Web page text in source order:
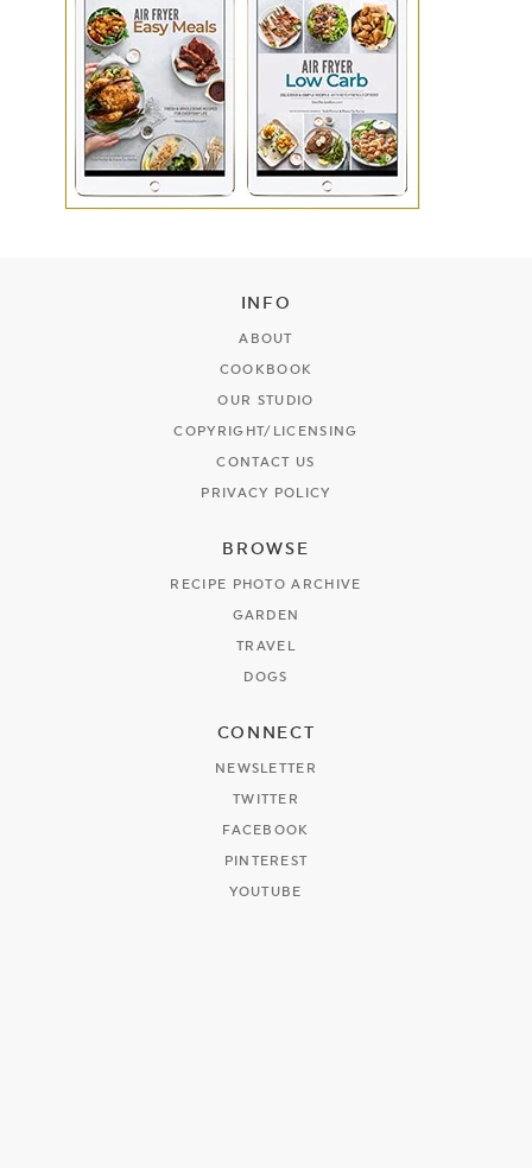
INFO
ABOUT
COOKBOOK
OUR STUDIO
COPYRIGHT/LICENSING
CONTACT US
PRIVACY POLICY
BROWSE
RECIPE PHOTO ARCHIVE
GARDEN
TRAVEL
DOGS
CONNECT
NEWSLETTER
TWITTER
FACEBOOK
PINTEREST
YOUTUBE